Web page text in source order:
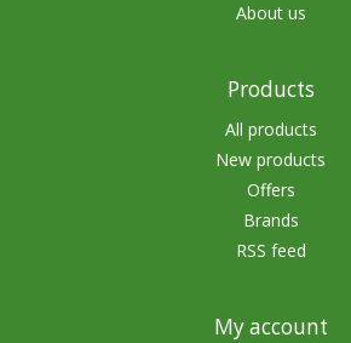
About us
Products
All products
New products
Offers
Brands
RSS feed
My account